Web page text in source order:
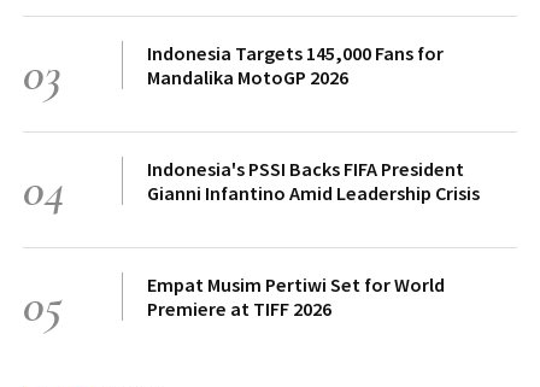
03
Indonesia Targets 145,000 Fans for
Mandalika MotoGP 2026
04
Indonesia's PSSI Backs FIFA President
Gianni Infantino Amid Leadership Crisis
05
Empat Musim Pertiwi Set for World
Premiere at TIFF 2026